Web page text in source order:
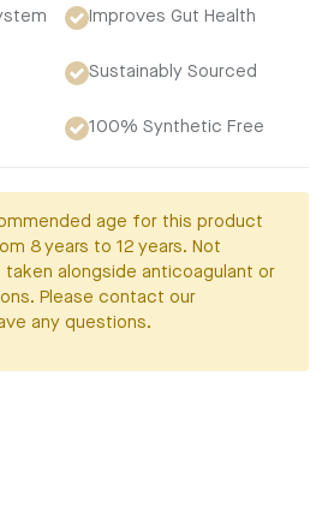
Improves Gut Health
Sustainably Sourced
100% Synthetic Free
age for this product
8 years to 12 years. Not
alongside anticoagulant or
Please contact our
any questions.